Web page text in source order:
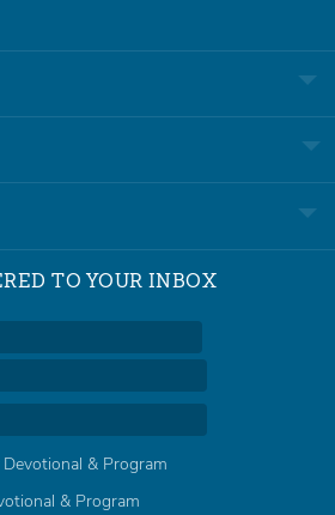
TO YOUR INBOX
Devotional & Program
& Program